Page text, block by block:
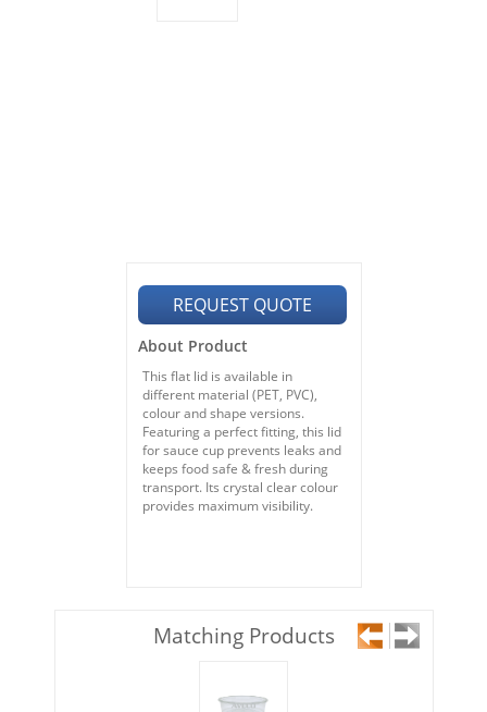
REQUEST QUOTE
About Product
This flat lid is available in
different material (PET, PVC),
colour and shape versions.
Featuring a perfect fitting, this lid
for sauce cup prevents leaks and
keeps food safe & fresh during
transport. Its crystal clear colour
provides maximum visibility.
Matching Products